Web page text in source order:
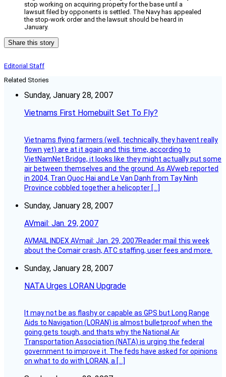
stop working on acquiring property for the base until a
lawsuit filed by opponents is settled. The Navy has appealed
the stop-work order and the lawsuit should be heard in
January.
Share this story
Editorial Staff
Related Stories
Sunday, January 28, 2007
Vietnams First Homebuilt Set To Fly?
Vietnams flying farmers (well, technically, they havent really
flown yet) are at it again and this time, according to
VietNamNet Bridge, it looks like they might actually put some
air between themselves and the ground. As AVweb reported
in 2004, Tran Quoc Hai and Le Van Danh from Tay Ninh
Province cobbled together a helicopter […]
Sunday, January 28, 2007
AVmail: Jan. 29, 2007
AVMAIL INDEX AVmail: Jan. 29, 2007Reader mail this week
about the Comair crash, ATC staffing, user fees and more.
Sunday, January 28, 2007
NATA Urges LORAN Upgrade
It may not be as flashy or capable as GPS but Long Range
Aids to Navigation (LORAN) is almost bulletproof when the
going gets tough, and thats why the National Air
Transportation Association (NATA) is urging the federal
government to improve it. The feds have asked for opinions
on what to do with LORAN, a […]